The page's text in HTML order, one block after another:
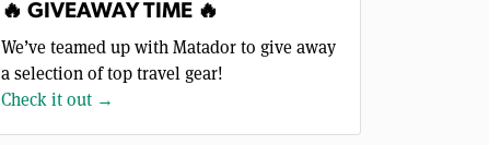
🔥 GIVEAWAY TIME 🔥
We’ve teamed up with Matador to give away
a selection of top travel gear!
Check it out →